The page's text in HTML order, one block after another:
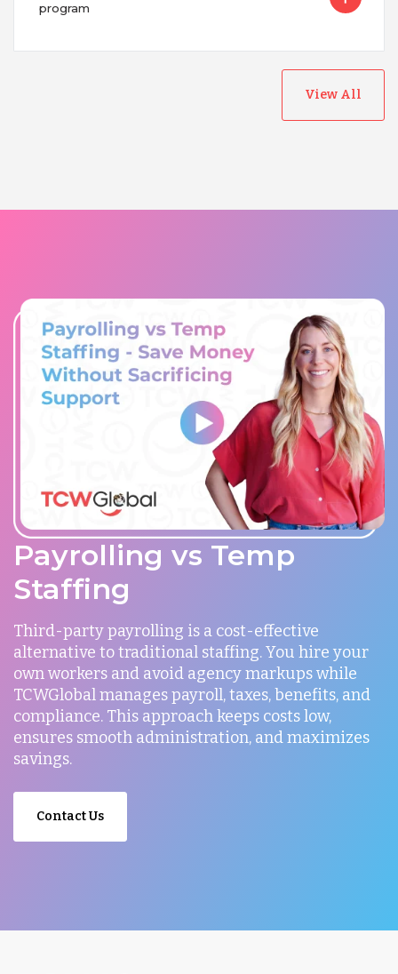
program
View All
Payrolling vs Temp
Staffing
Third-party payrolling is a cost-effective
alternative to traditional staffing. You hire your
own workers and avoid agency markups while
TCWGlobal manages payroll, taxes, benefits, and
compliance. This approach keeps costs low,
ensures smooth administration, and maximizes
savings.
Contact Us